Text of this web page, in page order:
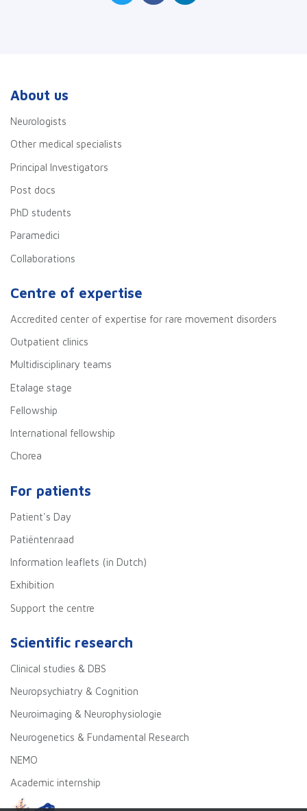
About us
Neurologists
Other medical specialists
Principal Investigators
Post docs
PhD students
Paramedici
Collaborations
Centre of expertise
Accredited center of expertise for rare movement disorders
Outpatient clinics
Multidisciplinary teams
Etalage stage
Fellowship
International fellowship
Chorea
For patients
Patient's Day
Patiëntenraad
Information leaflets (in Dutch)
Exhibition
Support the centre
Scientific research
Clinical studies & DBS
Neuropsychiatry & Cognition
Neuroimaging & Neurophysiologie
Neurogenetics & Fundamental Research
NEMO
Academic internship